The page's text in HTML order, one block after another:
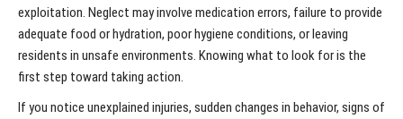
exploitation. Neglect may involve medication errors, failure to provide
adequate food or hydration, poor hygiene conditions, or leaving
residents in unsafe environments. Knowing what to look for is the
first step toward taking action.
If you notice unexplained injuries, sudden changes in behavior, signs of